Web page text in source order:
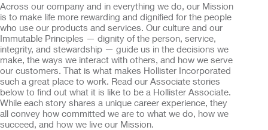
Across our company and in everything we do, our Mission
is to make life more rewarding and dignified for the people
who use our products and services. Our culture and our
Immutable Principles — dignity of the person, service,
integrity, and stewardship — guide us in the decisions we
make, the ways we interact with others, and how we serve
our customers. That is what makes Hollister Incorporated
such a great place to work. Read our Associate stories
below to find out what it is like to be a Hollister Associate.
While each story shares a unique career experience, they
all convey how committed we are to what we do, how we
succeed, and how we live our Mission.